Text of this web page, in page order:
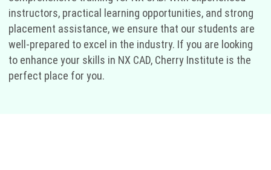
instructors, practical learning opportunities, and strong
placement assistance, we ensure that our students are
well-prepared to excel in the industry. If you are looking
to enhance your skills in NX CAD, Cherry Institute is the
perfect place for you.